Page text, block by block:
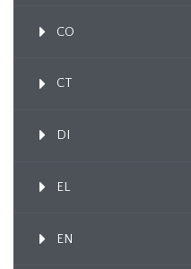
CO
CT
DI
EL
EN